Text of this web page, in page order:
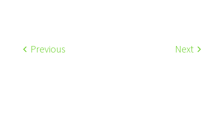
Previous Next